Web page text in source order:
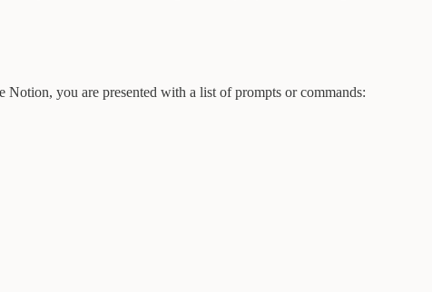
you are presented with a list of prompts or commands: